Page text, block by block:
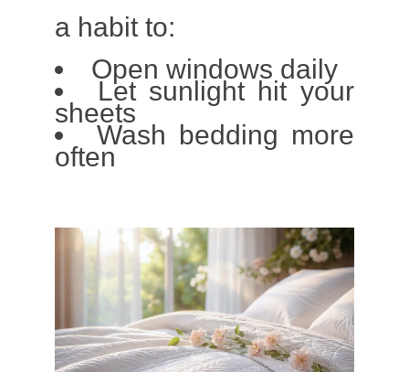
a habit to:
Open windows daily
Let sunlight hit your
sheets
Wash bedding more
often